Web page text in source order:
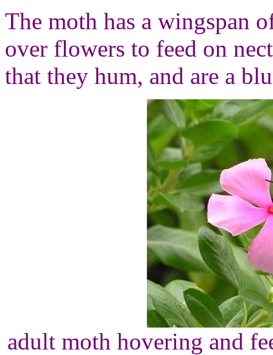
The moth has a wingspan
over flowers to feed on
that they hum, and are a
adult moth hovering and